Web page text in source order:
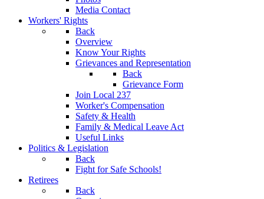
Media Contact
Workers' Rights
Back
Overview
Know Your Rights
Grievances and Representation
Back
Grievance Form
Join Local 237
Worker's Compensation
Safety & Health
Family & Medical Leave Act
Useful Links
Politics & Legislation
Back
Fight for Safe Schools!
Retirees
Back